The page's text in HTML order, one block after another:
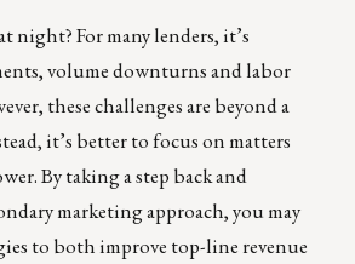
night? For many lenders, it’s
volume downturns and labor
these challenges are beyond a
it’s better to focus on matters
By taking a step back and
marketing approach, you may
to both improve top-line revenue